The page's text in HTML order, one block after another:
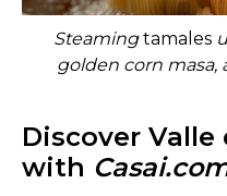
Steamingtamales
golden corn masa,
Discover Valle
with